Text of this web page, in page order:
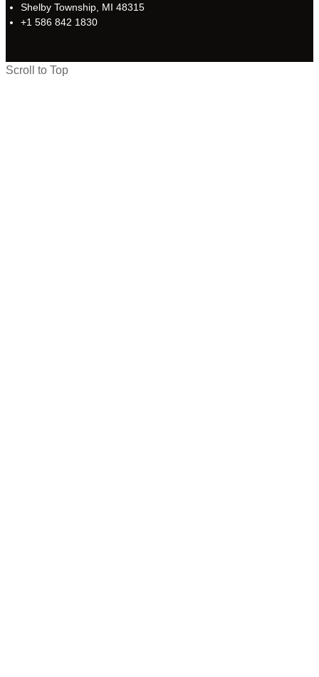
Shelby Township, MI 48315
+1 586 842 1830
Scroll to Top